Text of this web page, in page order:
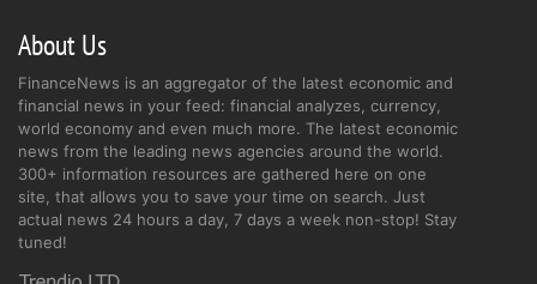
About Us
FinanceNews is an aggregator of the latest economic and
financial news in your feed: financial analyzes, currency,
world economy and even much more. The latest economic
news from the leading news agencies around the world.
300+ information resources are gathered here on one
site, that allows you to save your time on search. Just
actual news 24 hours a day, 7 days a week non-stop! Stay
tuned!